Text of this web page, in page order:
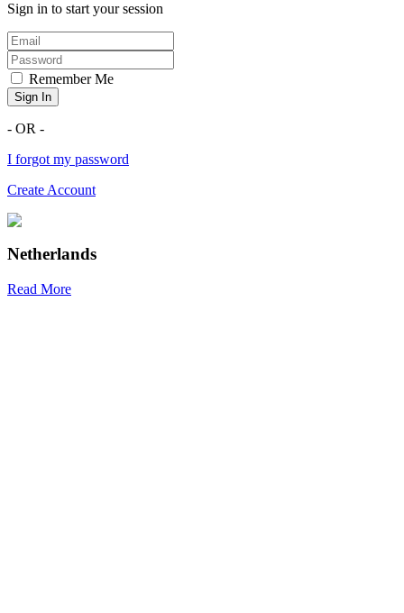
Sign in to start your session
Remember Me
Sign In
- OR -
I forgot my password
Create Account
Netherlands
Read More